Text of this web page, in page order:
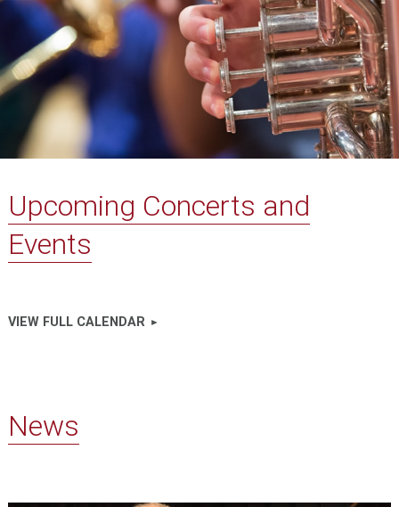
Upcoming Concerts and
Events
VIEW FULL CALENDAR
News